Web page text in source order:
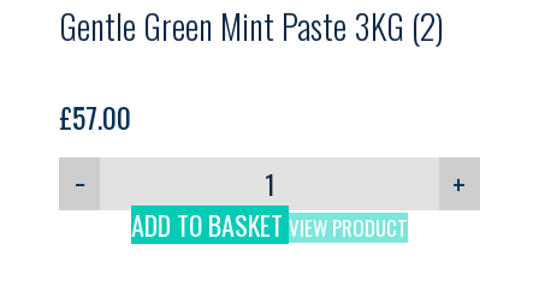
Gentle Green Mint Paste 3KG (2)
£57.00
−
+
ADD TO BASKET VIEW PRODUCT